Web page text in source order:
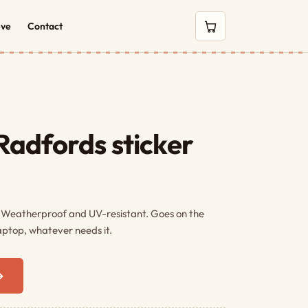
Contact 0 items in cart
sticker
and UV-resistant. Goes on the
whatever needs it.